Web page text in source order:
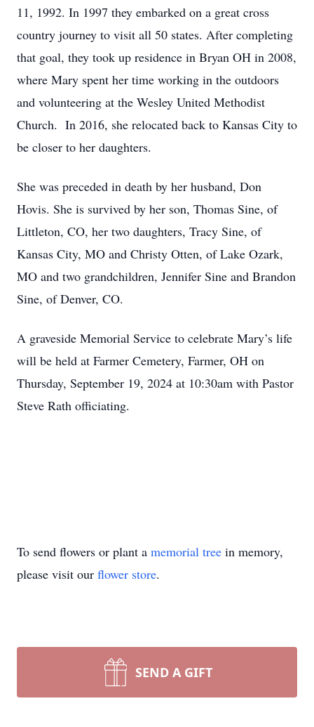
11, 1992. In 1997 they embarked on a great cross
country journey to visit all 50 states. After completing
that goal, they took up residence in Bryan OH in 2008,
where Mary spent her time working in the outdoors
and volunteering at the Wesley United Methodist
Church. In 2016, she relocated back to Kansas City to
be closer to her daughters.
She was preceded in death by her husband, Don
Hovis. She is survived by her son, Thomas Sine, of
Littleton, CO, her two daughters, Tracy Sine, of
Kansas City, MO and Christy Otten, of Lake Ozark,
MO and two grandchildren, Jennifer Sine and Brandon
Sine, of Denver, CO.
A graveside Memorial Service to celebrate Mary’s life
will be held at Farmer Cemetery, Farmer, OH on
Thursday, September 19, 2024 at 10:30am with Pastor
Steve Rath officiating.
To send flowers or plant a memorial tree in memory,
please visit our flower store.
SEND A GIFT